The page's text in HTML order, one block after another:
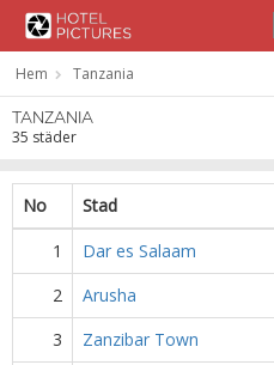
Hem Tanzania
TANZANIA
35 städer
No Stad
1
Dar es Salaam
2
Arusha
3
Zanzibar Town